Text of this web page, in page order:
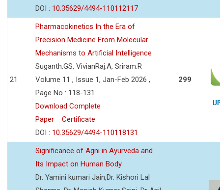
DOI : 10.35629/4494-110112117
21
Pharmacokinetics In the Era of
Precision Medicine From Molecular
Mechanisms to Artificial Intelligence
Suganth.GS, VivianRaj.A, Sriram.R
Volume 11 , Issue 1, Jan-Feb 2026 ,
Page No : 118-131
Download Complete
Paper
Certificate
DOI : 10.35629/4494-110118131
299
Significance of Agni in Ayurveda and
Its Impact on Human Body
Dr. Yamini kumari Jain,Dr. Kishori Lal